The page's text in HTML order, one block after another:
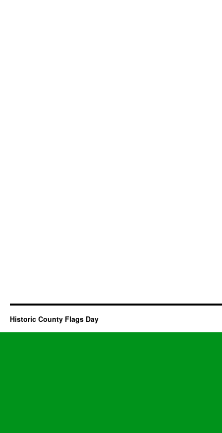
Historic County Flags Day